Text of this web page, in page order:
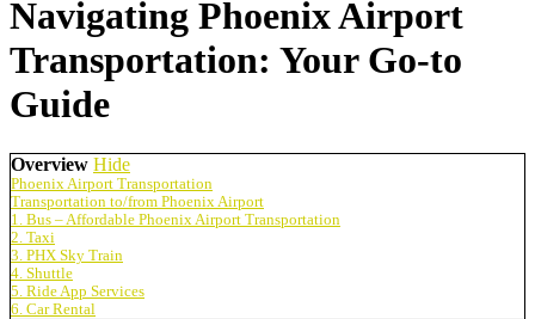
Navigating Phoenix Airport
Transportation: Your Go-to
Guide
Overview Hide
Phoenix Airport Transportation
Transportation to/from Phoenix Airport
1. Bus – Affordable Phoenix Airport Transportation
2. Taxi
3. PHX Sky Train
4. Shuttle
5. Ride App Services
6. Car Rental